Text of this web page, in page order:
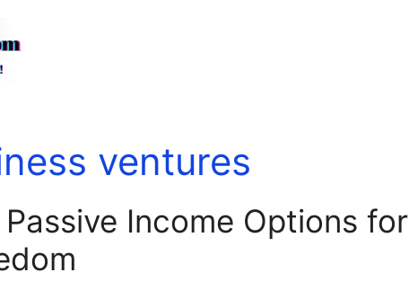
ventures
Income Options for